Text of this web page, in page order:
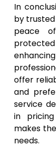
In
by
peace
offer
and
service
in
makes
needs.